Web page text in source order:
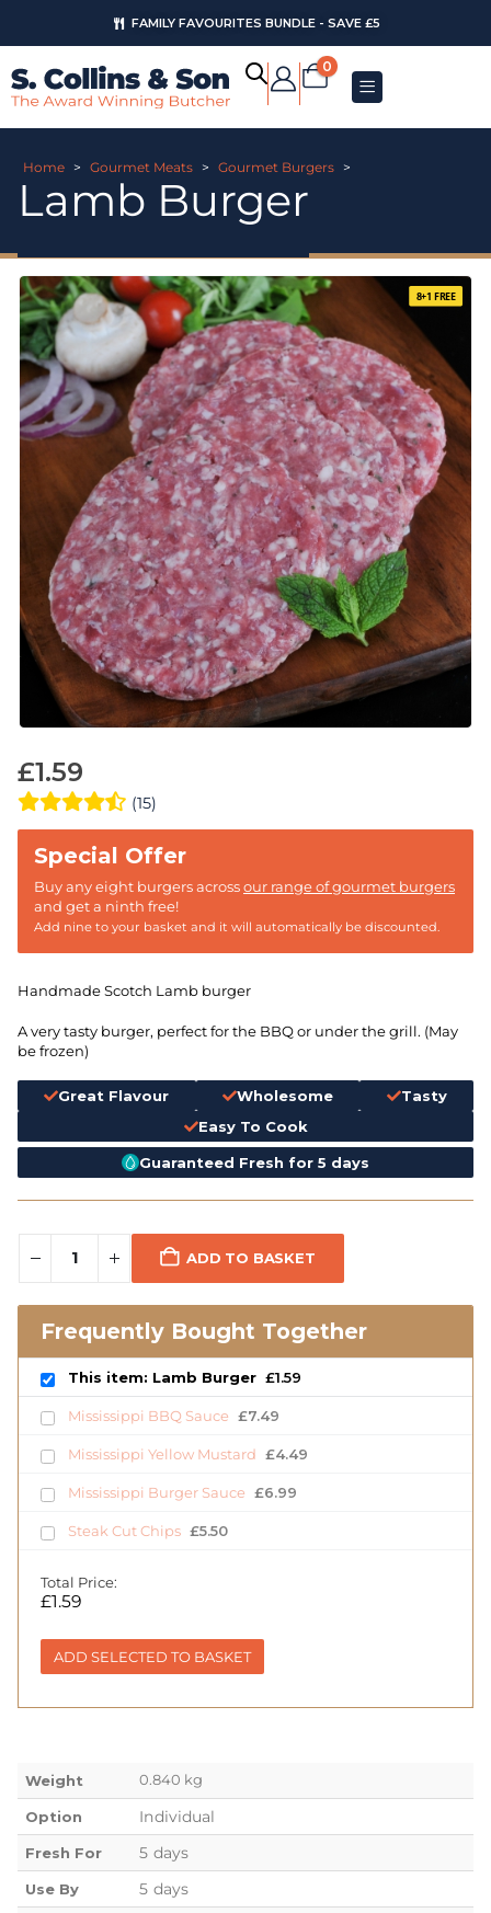
FAMILY FAVOURITES BUNDLE - SAVE £5
0
Home > Gourmet Meats > Gourmet Burgers >
Lamb Burger
£1.59
(15)
Buy any eight burgers acrossour range of gourmet burgers
and get a ninth free!
Add nine to your basket and it will automatically be discounted.
Handmade Scotch Lamb burger
A very tasty burger, perfect for the BBQ or under the grill. (May
be frozen)
Great Flavour Wholesome
Tasty
Easy To Cook
Guaranteed Fresh for 5 days
ADD TO BASKET
Frequently Bought Together
This item: Lamb Burger £1.59
Mississippi BBQ Sauce £7.49
Mississippi Yellow Mustard £4.49
Mississippi Burger Sauce £6.99
Steak Cut Chips £5.50
Total Price:
£1.59
ADD SELECTED TO BASKET
8+1 FREE
Weight 0.840 kg
Option Individual
Fresh For 5 days
Use By 5 days